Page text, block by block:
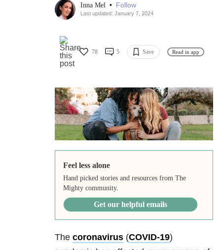
Inna Mel • Follow
Last updated: January 7, 2024
78 5 Save Read in app
Feel less alone
Hand picked stories and resources from The
Mighty community.
Get our helpful emails
The coronavirus (COVID-19)